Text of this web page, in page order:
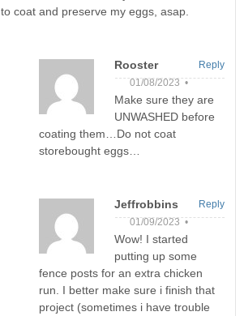
to coat and preserve my eggs, asap.
Rooster
01/08/2023 •
Make sure they are
UNWASHED before
coating them…Do not coat
storebought eggs…
Reply
Jeffrobbins
01/09/2023 •
Wow! I started
putting up some
fence posts for an extra chicken
run. I better make sure i finish that
project (sometimes i have trouble
Reply